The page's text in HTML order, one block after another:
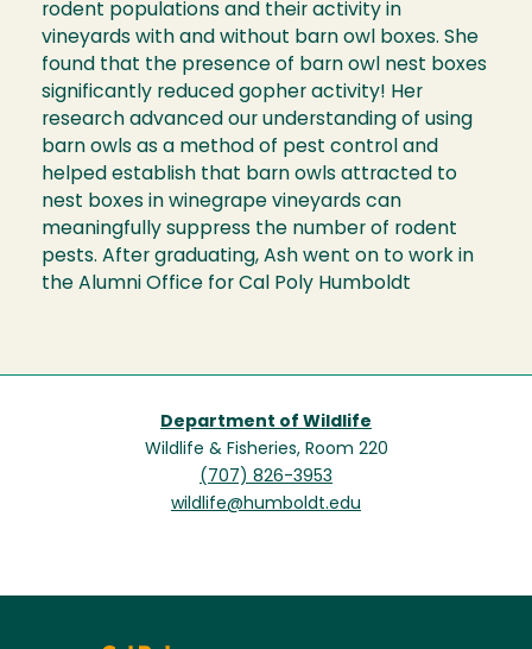
rodent populations and their activity in
vineyards with and without barn owl boxes. She
found that the presence of barn owl nest boxes
significantly reduced gopher activity! Her
research advanced our understanding of using
barn owls as a method of pest control and
helped establish that barn owls attracted to
nest boxes in winegrape vineyards can
meaningfully suppress the number of rodent
pests. After graduating, Ash went on to work in
the Alumni Office for Cal Poly Humboldt
Department of Wildlife
Wildlife & Fisheries, Room 220
(707) 826-3953
wildlife@humboldt.edu